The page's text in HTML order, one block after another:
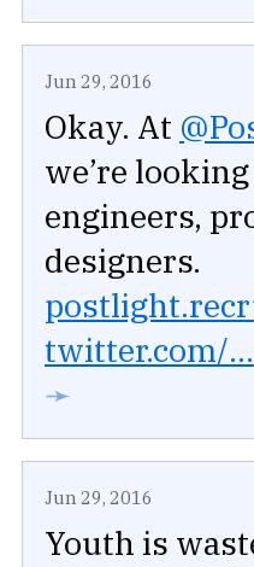
Jun 29, 2016
Okay. At
we’re
engineers,
designers.
twitter.com/...
➛
Jun 29, 2016
Youth is